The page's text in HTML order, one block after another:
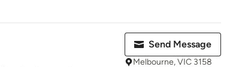
Send Message
Melbourne, VIC 3158